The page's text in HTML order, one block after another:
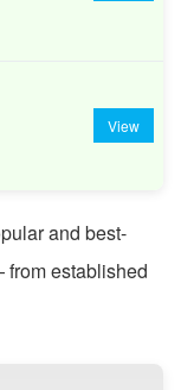
View
and best-
established